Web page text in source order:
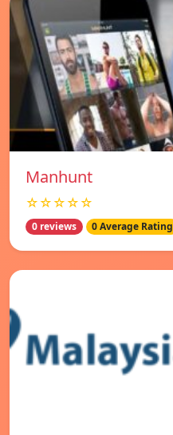
Manhunt
☆☆☆☆☆
0 reviews 0 Average Rating